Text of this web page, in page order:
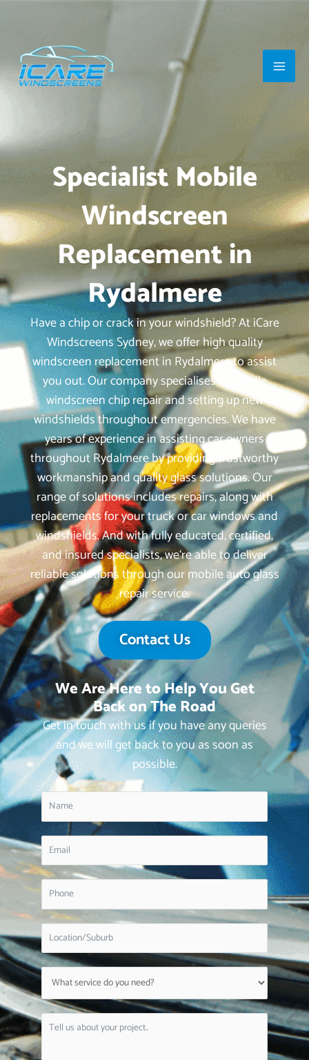
content
Main
Specialist Mobile
Windscreen
Replacement in
Rydalmere
Have a chip or crack in your windshield? At iCare
Windscreens Sydney, we offer high quality
windscreen replacement in Rydalmere to assist
you out. Our company specialises in mobile
windscreen chip repair and setting up new
windshields throughout emergencies. We have
years of experience in assisting car owners
throughout Rydalmere by providing trustworthy
workmanship and quality glass solutions. Our
range of solutions includes repairs, along with
replacements for your truck or car windows and
windshields. And with fully educated, certified,
and insured specialists, we‘re able to deliver
reliable solutions through our mobile auto glass
repair service.
Contact Us
We Are Here to Help You Get
Back on The Road
Get in touch with us if you have any queries
and we will get back to you as soon as
possible.